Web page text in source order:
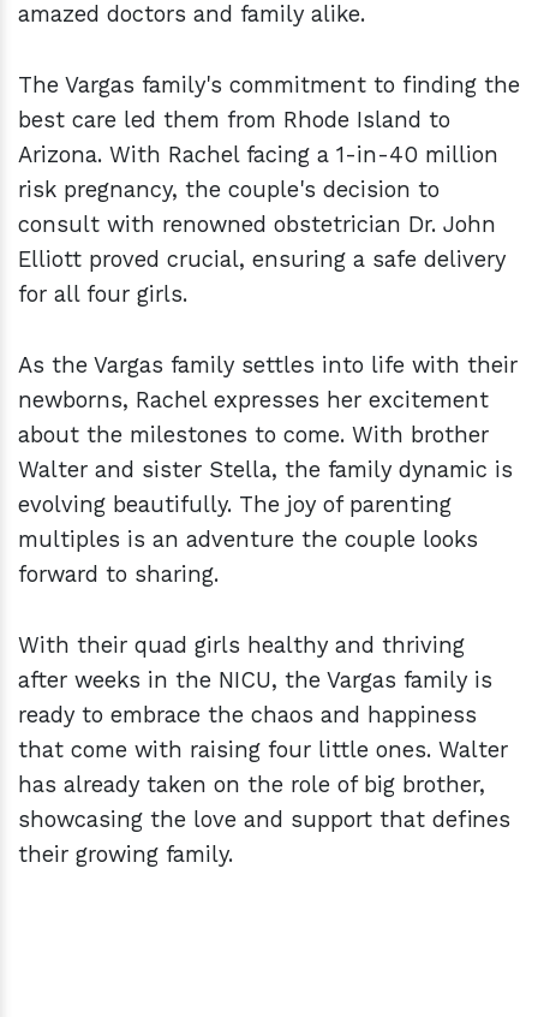
amazed doctors and family alike.
The Vargas family's commitment to finding the
best care led them from Rhode Island to
Arizona. With Rachel facing a 1-in-40 million
risk pregnancy, the couple's decision to
consult with renowned obstetrician Dr. John
Elliott proved crucial, ensuring a safe delivery
for all four girls.
As the Vargas family settles into life with their
newborns, Rachel expresses her excitement
about the milestones to come. With brother
Walter and sister Stella, the family dynamic is
evolving beautifully. The joy of parenting
multiples is an adventure the couple looks
forward to sharing.
With their quad girls healthy and thriving
after weeks in the NICU, the Vargas family is
ready to embrace the chaos and happiness
that come with raising four little ones. Walter
has already taken on the role of big brother,
showcasing the love and support that defines
their growing family.